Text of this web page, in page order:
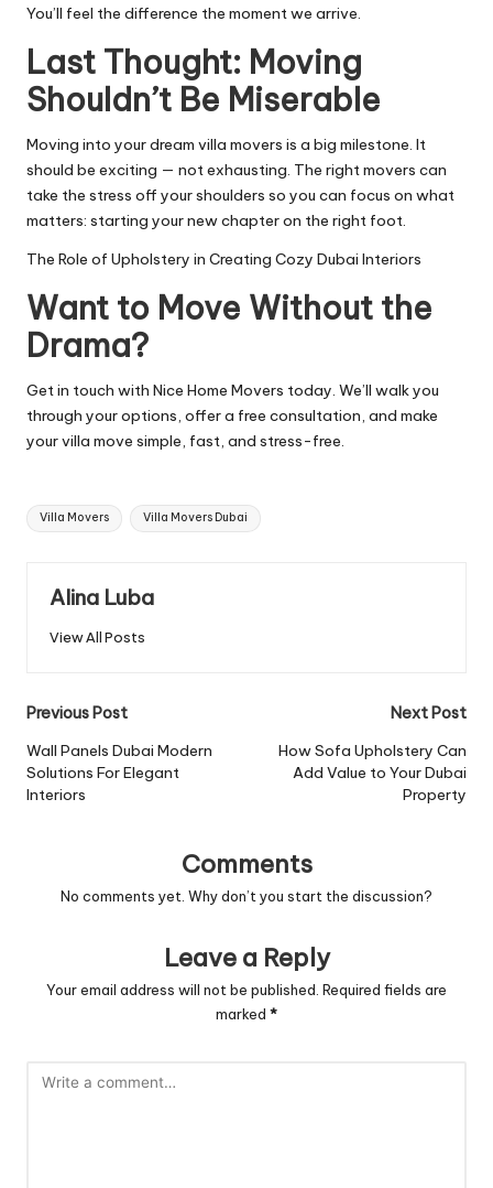
You’ll feel the difference the moment we arrive.
Last Thought: Moving
Shouldn’t Be Miserable
Moving into your dream villa movers is a big milestone. It
should be exciting — not exhausting. The right movers can
take the stress off your shoulders so you can focus on what
matters: starting your new chapter on the right foot.
The Role of Upholstery in Creating Cozy Dubai Interiors
Want to Move Without the
Drama?
Get in touch with Nice Home Movers today. We’ll walk you
through your options, offer a free consultation, and make
your villa move simple, fast, and stress-free.
Tags:
Villa Movers Villa Movers Dubai
Alina Luba
View All Posts
Post
navigation
Previous Post
Wall Panels Dubai Modern
Solutions For Elegant
Interiors
Next Post
How Sofa Upholstery Can
Add Value to Your Dubai
Property
Comments
No comments yet. Why don’t you start the discussion?
Leave a Reply
Your email address will not be published. Required fields are
marked *